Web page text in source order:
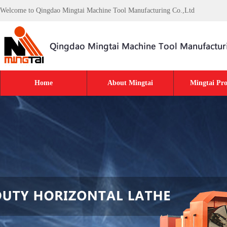
Welcome to Qingdao Mingtai Machine Tool Manufacturing Co.,Ltd
Home About Mingtai Mingtai